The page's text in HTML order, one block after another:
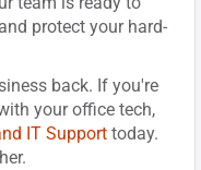
protect your hard-
back. If you're
your office tech,
IT Support today.